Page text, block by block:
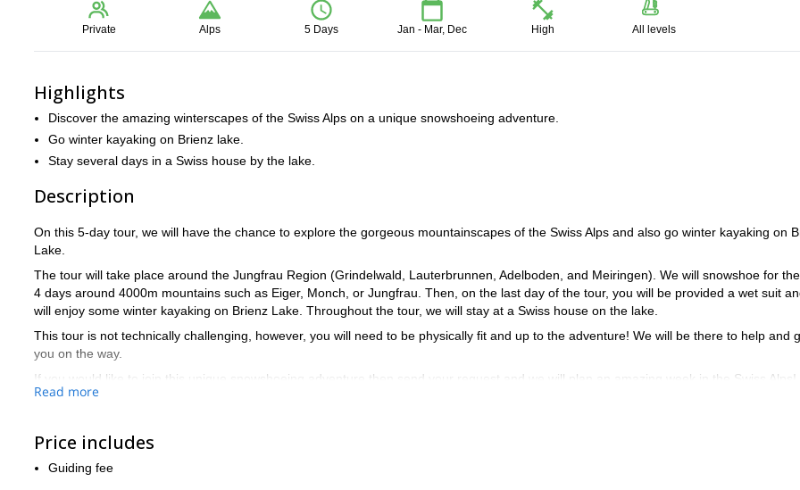
Private Alps 5 Days Jan - Mar, Dec High All levels
Highlights
Discover the amazing winterscapes of the Swiss Alps on a unique snowshoeing adventure.
Go winter kayaking on Brienz lake.
Stay several days in a Swiss house by the lake.
Description
On this 5-day tour, we will have the chance to explore the gorgeous mountainscapes of the Swiss Alps and also go winter kayaking on
Lake.
The tour will take place around the Jungfrau Region (Grindelwald, Lauterbrunnen, Adelboden, and Meiringen). We will snowshoe for
4 days around 4000m mountains such as Eiger, Monch, or Jungfrau. Then, on the last day of the tour, you will be provided a wet suit
will enjoy some winter kayaking on Brienz Lake. Throughout the tour, we will stay at a Swiss house on the lake.
This tour is not technically challenging, however, you will need to be physically fit and up to the adventure! We will be there to help and
you on the way.
If you would like to join this unique snowshoeing adventure then send your request and we will plan an amazing week in the Swiss Alps!
Read more
Price includes
Guiding fee